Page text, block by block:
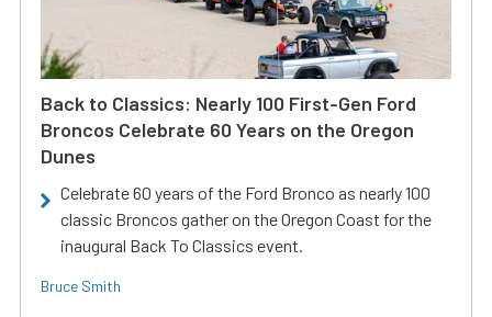
Back to Classics: Nearly 100 First-Gen Ford
Broncos Celebrate 60 Years on the Oregon
Dunes
Celebrate 60 years of the Ford Bronco as nearly 100
classic Broncos gather on the Oregon Coast for the
inaugural Back To Classics event.
Bruce Smith